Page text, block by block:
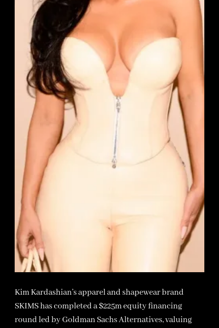
Kim Kardashian’s apparel and shapewear brand
SKIMS has completed a $225m equity financing
round led by Goldman Sachs Alternatives, valuing